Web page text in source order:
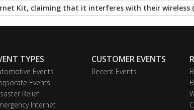
Kit, claiming that it interferes with their wireless
TYPES
Events
Events
Relief
Internet
CUSTOMER EVENTS
Recent Events